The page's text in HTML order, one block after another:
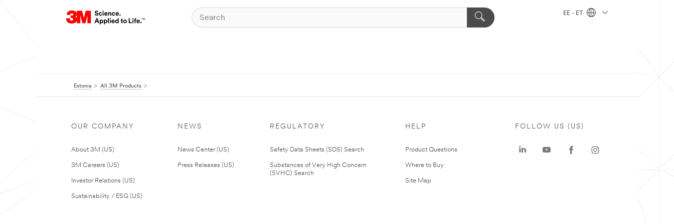
EE - ET
Estonia All 3M Products
OUR COMPANY
About 3M (US)
3M Careers (US)
Investor Relations (US)
Sustainability / ESG (US)
NEWS
News Center (US)
Press Releases (US)
REGULATORY
Safety Data Sheets (SDS) Search
Substances of Very High Concern
(SVHC) Search
HELP
Product Questions
Where to Buy
Site Map
FOLLOW US (US)